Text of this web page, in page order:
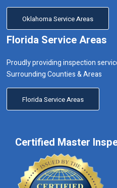
Oklahoma Service Areas
Florida Service Areas
Proudly providing inspection
Surrounding Counties & Areas
Florida Service Areas
Certified Master